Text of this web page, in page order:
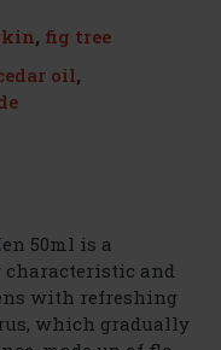
, fig tree
oil,
50ml is a
and
with refreshing
which gradually